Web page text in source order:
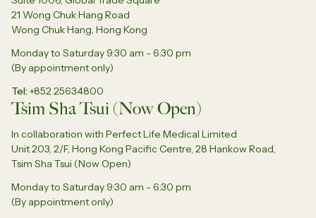
21 Wong Chuk Hang Road
Wong Chuk Hang, Hong Kong
Monday to Saturday 9:30 am - 6:30 pm
(By appointment only)
Tel +852 25634800
Tsim Sha Tsui (Now Open)
In collaboration with Perfect Life Medical Limited
Unit 203, 2/F, Hong Kong Pacific Centre, 28 Hankow Road,
Tsim Sha Tsui (Now Open)
Monday to Saturday 9:30 am - 6:30 pm
(By appointment only)